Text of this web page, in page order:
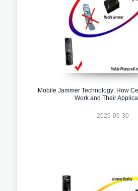
Mobile Jammer Technology: How
Work and Their
2025-06-30